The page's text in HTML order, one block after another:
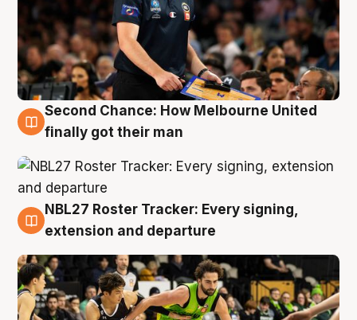
8 Aug
Second Chance: How Melbourne United
finally got their man
7 Aug
NBL27 Roster Tracker: Every signing,
extension and departure